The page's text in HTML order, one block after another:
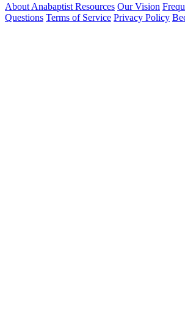
About Anabaptist Resources Our Vision
Questions Terms of Service Privacy Policy